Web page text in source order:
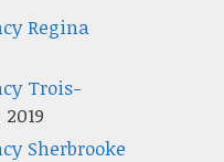
Regina
Trois-
Sherbrooke